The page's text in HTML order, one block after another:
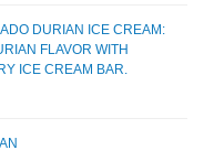
DURIAN ICE CREAM:
FLAVOR WITH
ICE CREAM BAR.